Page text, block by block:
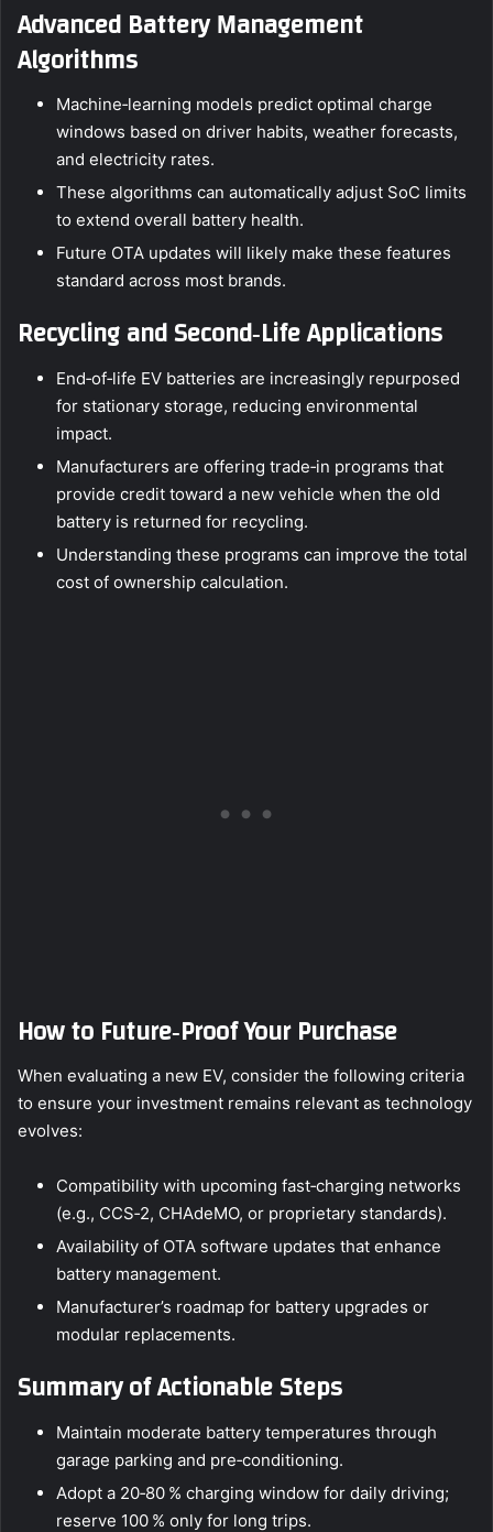
Advanced Battery Management
Algorithms
Machine‑learning models predict optimal charge
windows based on driver habits, weather forecasts,
and electricity rates.
These algorithms can automatically adjust SoC limits
to extend overall battery health.
Future OTA updates will likely make these features
standard across most brands.
Recycling and Second‑Life Applications
End‑of‑life EV batteries are increasingly repurposed
for stationary storage, reducing environmental
impact.
Manufacturers are offering trade‑in programs that
provide credit toward a new vehicle when the old
battery is returned for recycling.
Understanding these programs can improve the total
cost of ownership calculation.
How to Future‑Proof Your Purchase
When evaluating a new EV, consider the following criteria
to ensure your investment remains relevant as technology
evolves:
Compatibility with upcoming fast‑charging networks
(e.g., CCS‑2, CHAdeMO, or proprietary standards).
Availability of OTA software updates that enhance
battery management.
Manufacturer’s roadmap for battery upgrades or
modular replacements.
Summary of Actionable Steps
Maintain moderate battery temperatures through
garage parking and pre‑conditioning.
Adopt a 20‑80 % charging window for daily driving;
reserve 100 % only for long trips.